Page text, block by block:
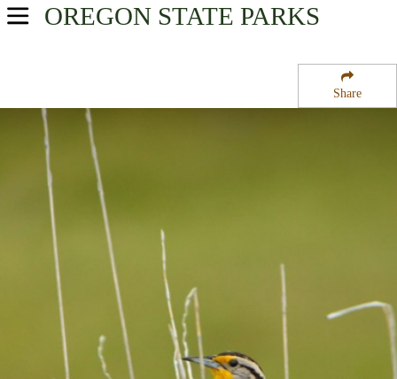
Share
OREGON STATE PARKS
USA Parks
Willamette Valley Region
Lookout Boat Launch And Campground